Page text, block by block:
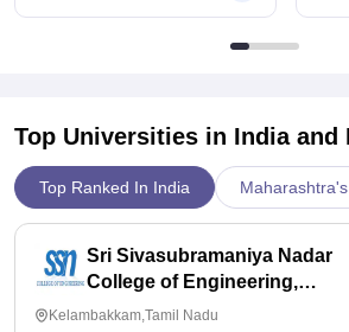
Top Universities in India and
Top Ranked In India
Sri Sivasubramaniya Nadar
College of Engineering,
Kalavakkam
Kelambakkam,Tamil Nadu